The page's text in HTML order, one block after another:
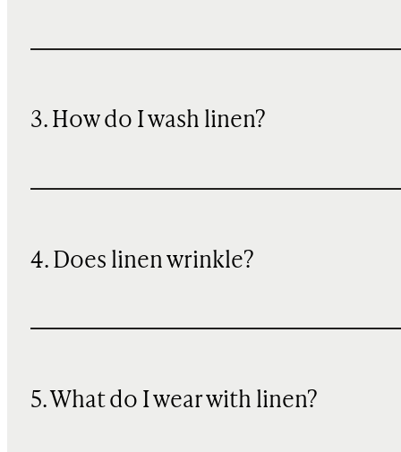
3. How do I wash linen?
4. Does linen wrinkle?
5. What do I wear with linen?